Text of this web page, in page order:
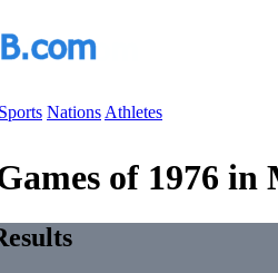
Sports Nations Athletes
of 1976